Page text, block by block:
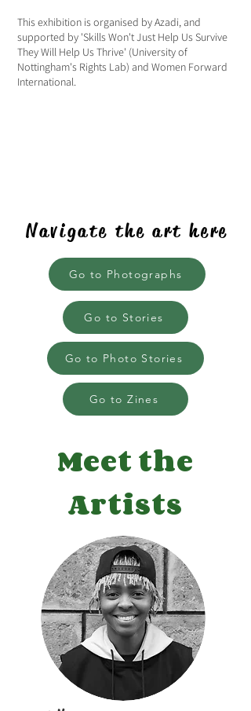
This exhibition is organised by Azadi, and
supported by 'Skills Won't Just Help Us Survive
They Will Help Us Thrive' (University of
Nottingham's Rights Lab) and Women Forward
International.
Navigate the art here
Go to Photographs
Go to Stories
Go to Photo Stories
Go to Zines
Meet the
Artists